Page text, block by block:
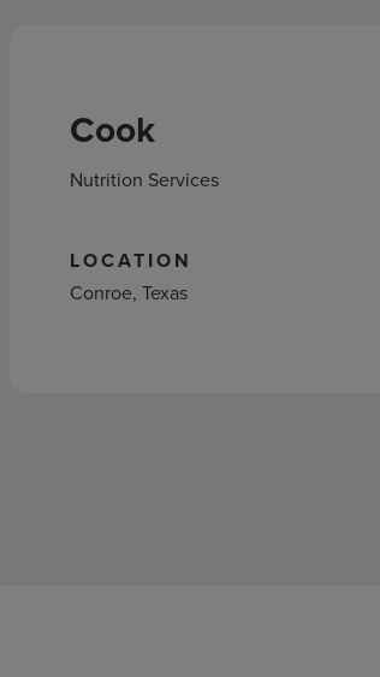
Cook
Nutrition Services
LOCATION
Conroe, Texas